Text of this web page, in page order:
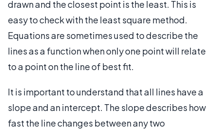
drawn and the closest point is the least. This is
easy to check with the least square method.
Equations are sometimes used to describe the
lines as a function when only one point will relate
to a point on the line of best fit.
It is important to understand that all lines have a
slope and an intercept. The slope describes how
fast the line changes between any two